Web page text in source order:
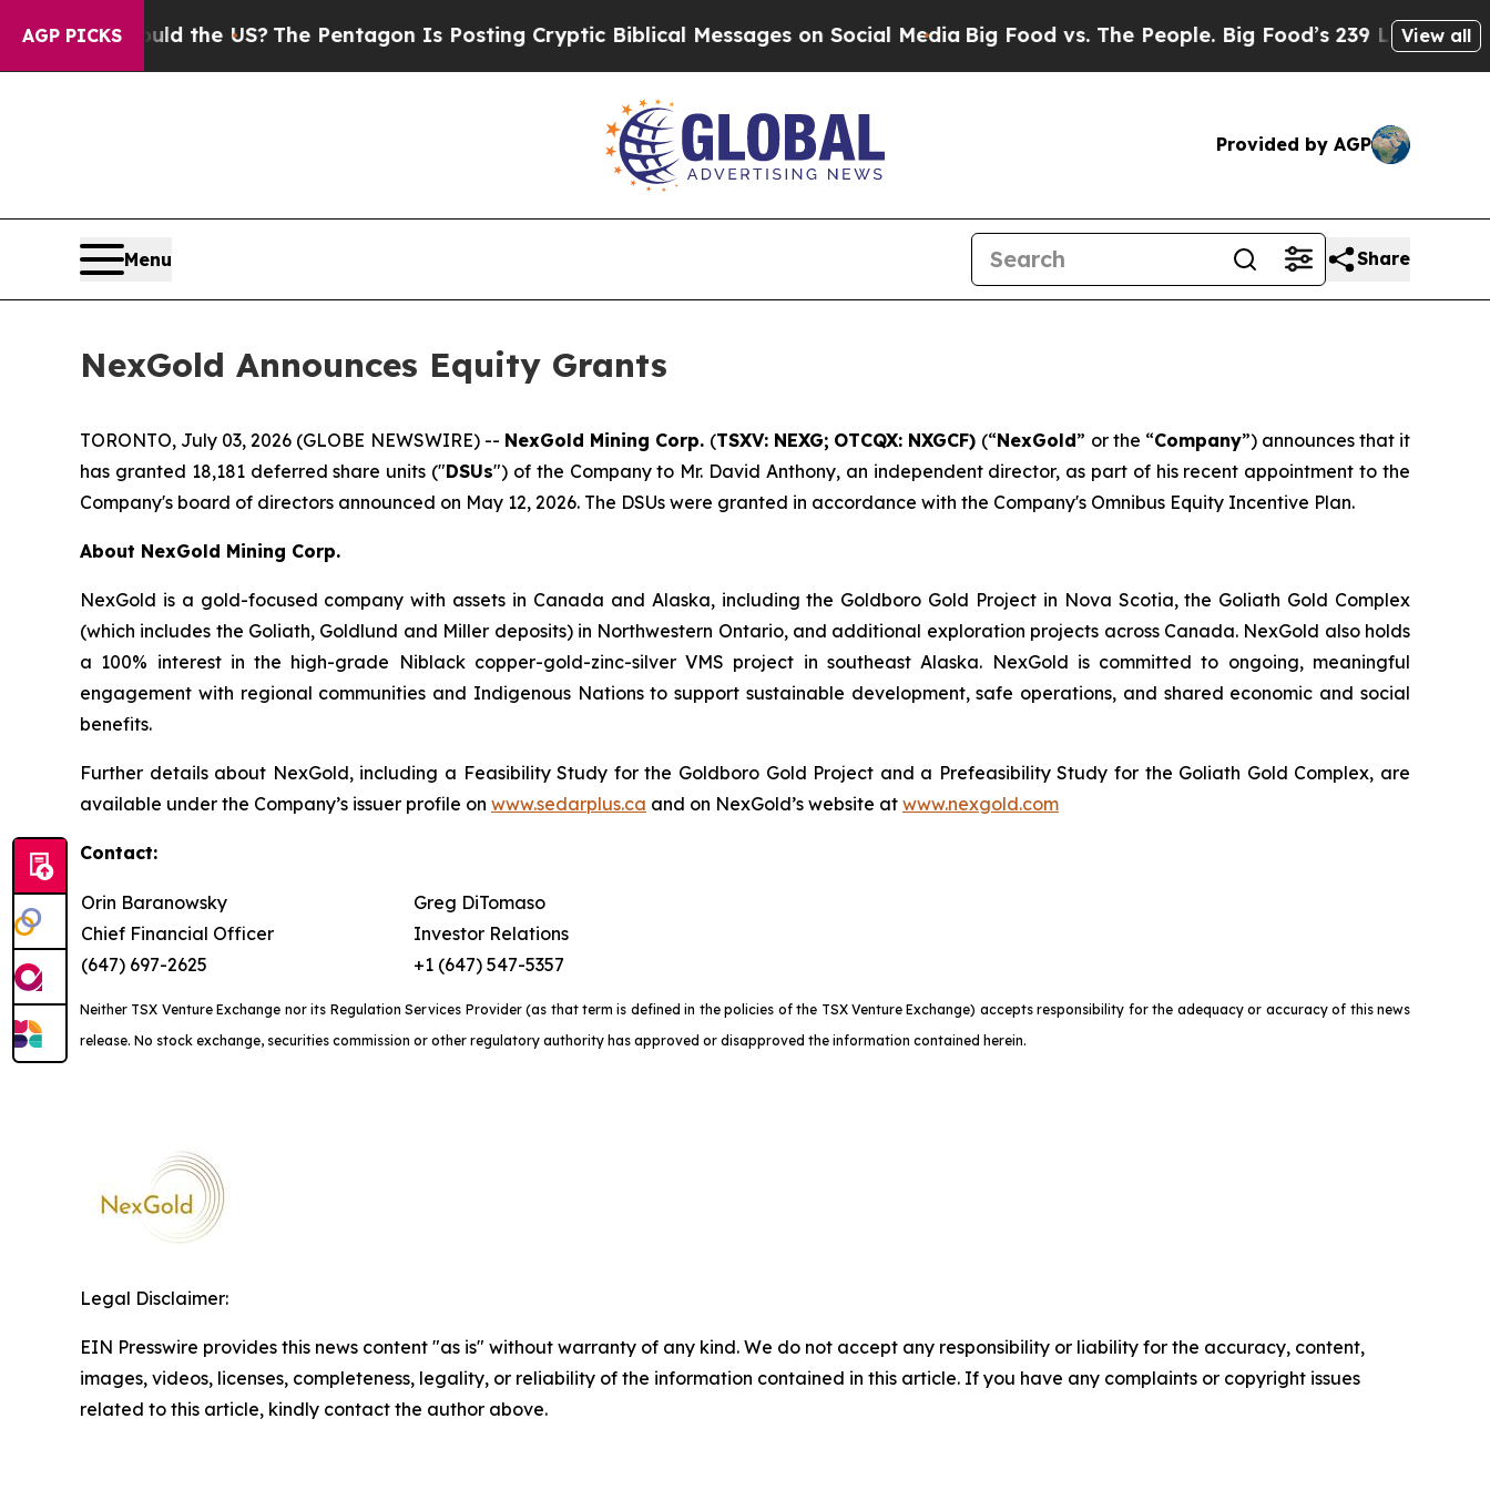
AGP PICKS
Should the US?The Pentagon Is Posting Cryptic Biblical Messages on Social MediaBig Food vs. The People. Big Food’s 239 LawsuitsView all
Provided by AGP
Menu Share
NexGold Announces Equity Grants
TORONTO, July 03, 2026 (GLOBE NEWSWIRE) -- NexGold Mining Corp. (TSXV: NEXG; OTCQX: NXGCF) (“NexGold” or the “Company”) announces that it
has granted 18,181 deferred share units ("DSUs") of the Company to Mr. David Anthony, an independent director, as part of his recent appointment to the
Company's board of directors announced on May 12, 2026. The DSUs were granted in accordance with the Company's Omnibus Equity Incentive Plan.
About NexGold Mining Corp.
NexGold is a gold-focused company with assets in Canada and Alaska, including the Goldboro Gold Project in Nova Scotia, the Goliath Gold Complex
(which includes the Goliath, Goldlund and Miller deposits) in Northwestern Ontario, and additional exploration projects across Canada. NexGold also holds
a 100% interest in the high-grade Niblack copper-gold-zinc-silver VMS project in southeast Alaska. NexGold is committed to ongoing, meaningful
engagement with regional communities and Indigenous Nations to support sustainable development, safe operations, and shared economic and social
benefits.
Further details about NexGold, including a Feasibility Study for the Goldboro Gold Project and a Prefeasibility Study for the Goliath Gold Complex, are
available under the Company’s issuer profile on www.sedarplus.ca and on NexGold’s website at www.nexgold.com
Contact:
Orin Baranowsky
Chief Financial Officer
(647) 697-2625
Greg DiTomaso
Investor Relations
+1 (647) 547-5357
Neither TSX Venture Exchange nor its Regulation Services Provider (as that term is defined in the policies of the TSX Venture Exchange) accepts responsibility for the adequacy or accuracy of this news
release. No stock exchange, securities commission or other regulatory authority has approved or disapproved the information contained herein.
Legal Disclaimer:
EIN Presswire provides this news content "as is" without warranty of any kind. We do not accept any responsibility or liability for the accuracy, content,
images, videos, licenses, completeness, legality, or reliability of the information contained in this article. If you have any complaints or copyright issues
related to this article, kindly contact the author above.